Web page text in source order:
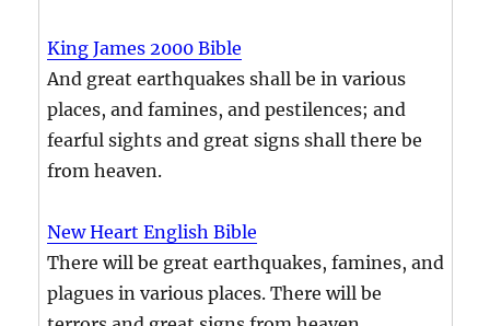
King James 2000 Bible
And great earthquakes shall be in various
places, and famines, and pestilences; and
fearful sights and great signs shall there be
from heaven.
New Heart English Bible
There will be great earthquakes, famines, and
plagues in various places. There will be